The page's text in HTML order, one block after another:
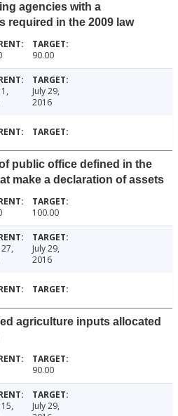
agencies with a
required in the 2009 law
90.00
July 29,
2016
public office defined in the
make a declaration of assets
100.00
July 29,
2016
agriculture inputs allocated
90.00
July 29,